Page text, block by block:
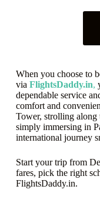
When you choose to
via FlightsDaddy.in,
dependable service
comfort and
Tower, strolling along
simply immersing in
international journey
Start your trip from
fares, pick the right
FlightsDaddy.in.